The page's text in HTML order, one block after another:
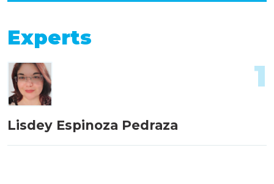
Experts
Lisdey Espinoza Pedraza
1